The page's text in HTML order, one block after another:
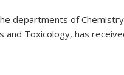
departments of
and Toxicology, has